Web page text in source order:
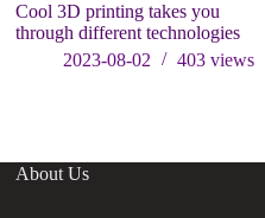
Cool 3D printing takes you
through different technologies
2023-08-02
403views
About Us